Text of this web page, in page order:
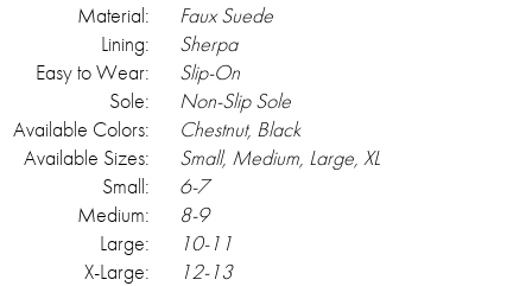
Material:
Faux Suede
Lining:
Sherpa
Easy to Wear:
Slip-On
Sole:
Non-Slip Sole
Available Colors:
Chestnut, Black
Available Sizes:
Small, Medium, Large, XL
Small:
6-7
Medium:
8-9
Large:
10-11
X-Large:
12-13